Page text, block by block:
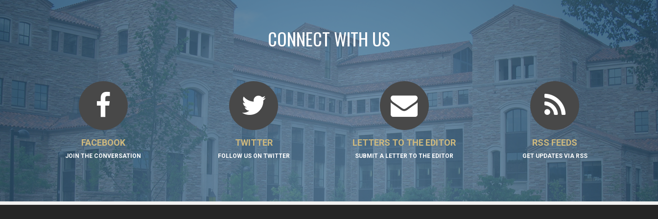
CONNECT WITH US
FACEBOOK
JOIN THE CONVERSATION
TWITTER
FOLLOW US ON TWITTER
LETTERS TO THE EDITOR
SUBMIT A LETTER TO THE EDITOR
RSS FEEDS
GET UPDATES VIA RSS